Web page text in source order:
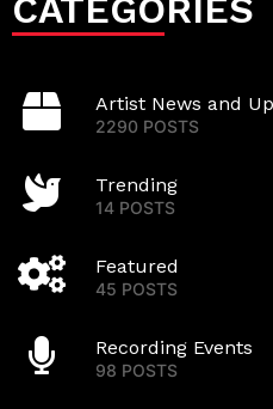
CATEGORIES
Artist News and
2290 POSTS
Trending
14 POSTS
Featured
45 POSTS
Recording Events
98 POSTS